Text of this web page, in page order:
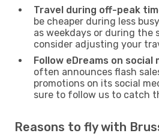
Travel during off-peak
be cheaper during less
as weekdays or during the
consider adjusting your
Follow eDreams on social
often announces flash
promotions on its social
sure to follow us to catch
Reasons to fly with